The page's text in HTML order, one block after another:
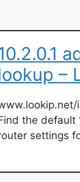
–
the default
settings